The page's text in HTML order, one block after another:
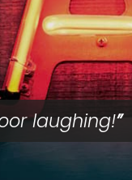
laughing!